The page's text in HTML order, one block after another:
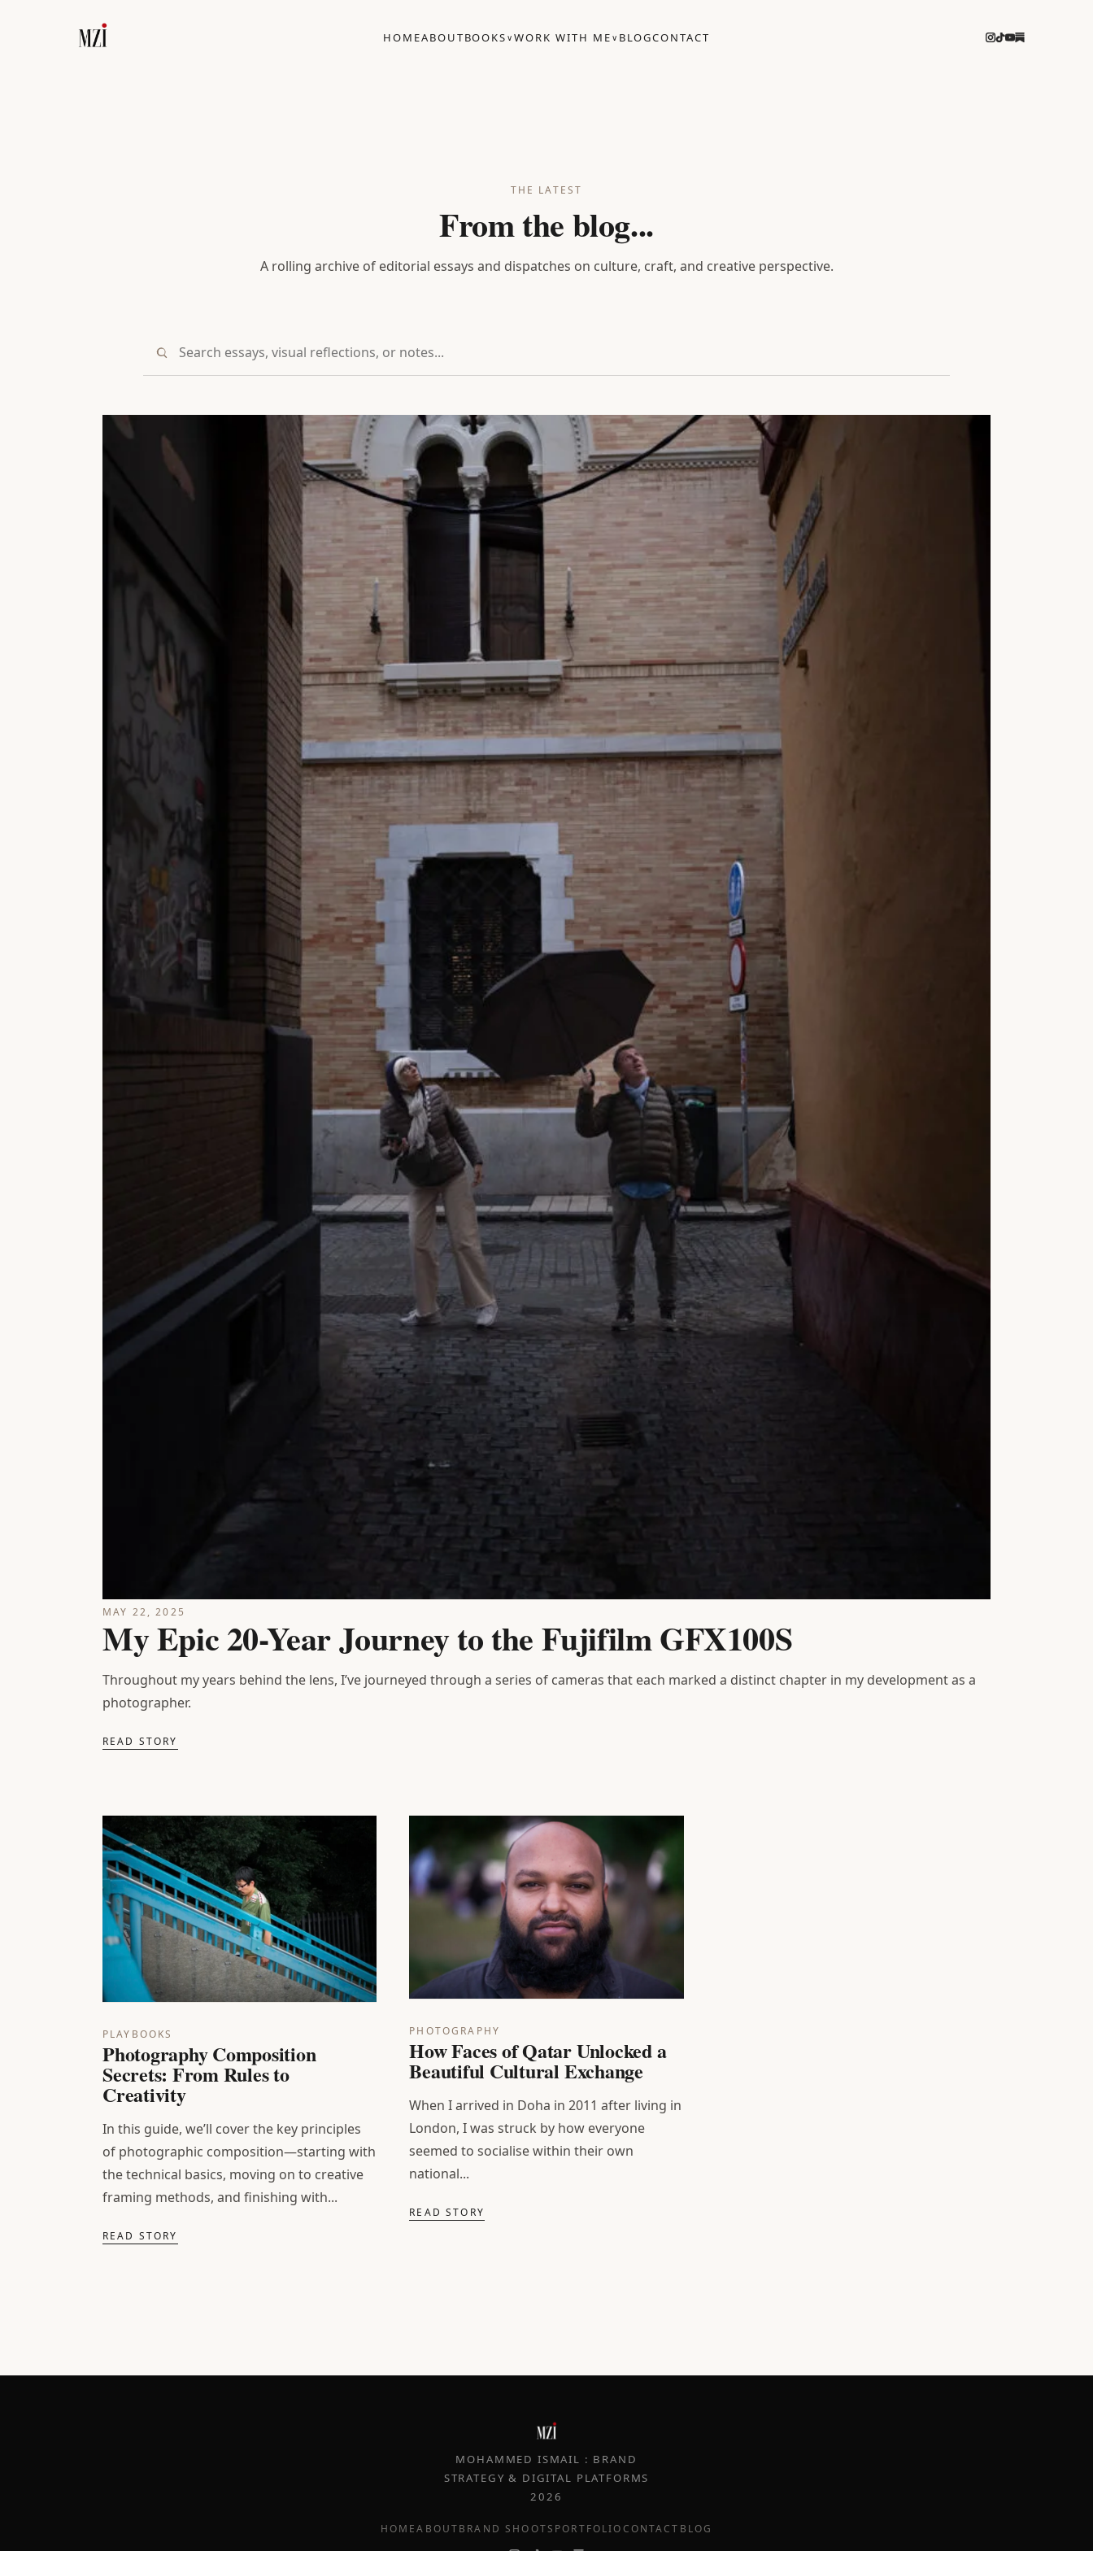
HOMEABOUTBOOKS ∨WORK WITH ME ∨ BLOGCONTACT
THE LATEST
From the blog...
A rolling archive of editorial essays and dispatches on culture, craft, and creative perspective.
MAY 22, 2025
My Epic 20-Year Journey to the Fujifilm GFX100S
Throughout my years behind the lens, I’ve journeyed through a series of cameras that each marked a distinct chapter in my development as a
photographer.
READ STORY
PLAYBOOKS
Photography Composition
Secrets: From Rules to
Creativity
In this guide, we’ll cover the key principles
of photographic composition—starting with
the technical basics, moving on to creative
framing methods, and finishing with...
READ STORY
PHOTOGRAPHY
How Faces of Qatar Unlocked a
Beautiful Cultural Exchange
When I arrived in Doha in 2011 after living in
London, I was struck by how everyone
seemed to socialise within their own
national...
READ STORY
MOHAMMED ISMAIL : BRAND
STRATEGY & DIGITAL PLATFORMS
2026
HOMEABOUTBRAND SHOOTS PORTFOLIOCONTACT BLOG